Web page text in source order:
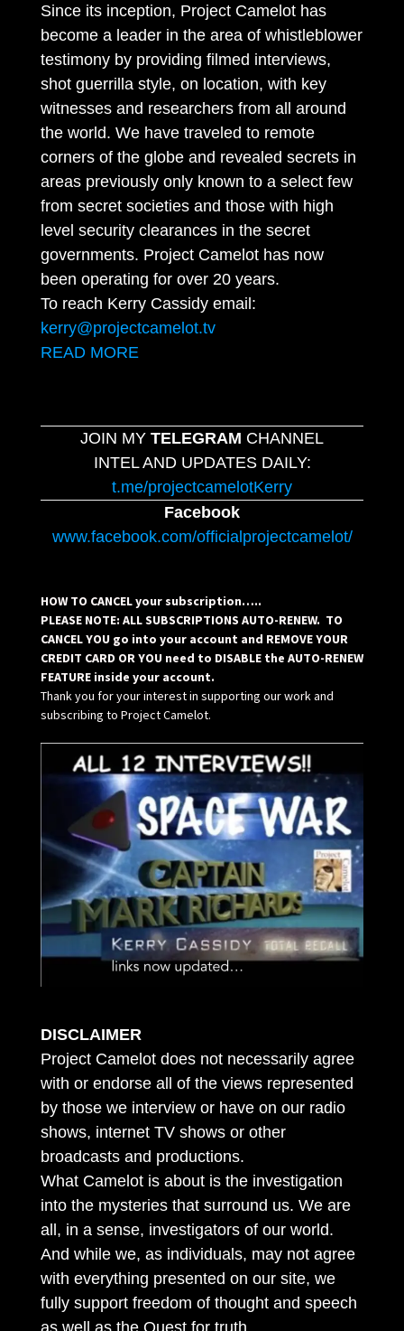
Since its inception, Project Camelot has
become a leader in the area of whistleblower
testimony by providing filmed interviews,
shot guerrilla style, on location, with key
witnesses and researchers from all around
the world. We have traveled to remote
corners of the globe and revealed secrets in
areas previously only known to a select few
from secret societies and those with high
level security clearances in the secret
governments. Project Camelot has now
been operating for over 20 years.
To reach Kerry Cassidy email:
kerry@projectcamelot.tv
READ MORE
JOIN MY TELEGRAM CHANNEL
INTEL AND UPDATES DAILY:
t.me/projectcamelotKerry
Facebook
www.facebook.com/officialprojectcamelot/
HOW TO CANCEL your subscription…..
PLEASE NOTE: ALL SUBSCRIPTIONS AUTO-RENEW. TO
CANCEL YOU go into your account and REMOVE YOUR
CREDIT CARD OR YOU need to DISABLE the AUTO-RENEW
FEATURE inside your account.
Thank you for your interest in supporting our work and
subscribing to Project Camelot.
DISCLAIMER
Project Camelot does not necessarily agree
with or endorse all of the views represented
by those we interview or have on our radio
shows, internet TV shows or other
broadcasts and productions.
What Camelot is about is the investigation
into the mysteries that surround us. We are
all, in a sense, investigators of our world.
And while we, as individuals, may not agree
with everything presented on our site, we
fully support freedom of thought and speech
as well as the Quest for truth.